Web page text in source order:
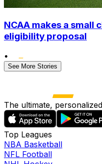
NCAA makes a small
eligibility proposal
•
See More Stories
The ultimate,
Top Leagues
NBA Basketball
NFL Football